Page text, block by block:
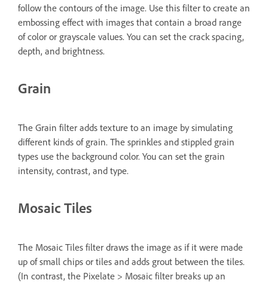
follow the contours of the image. Use this filter to create an
embossing effect with images that contain a broad range
of color or grayscale values. You can set the crack spacing,
depth, and brightness.
Grain
The Grain filter adds texture to an image by simulating
different kinds of grain. The sprinkles and stippled grain
types use the background color. You can set the grain
intensity, contrast, and type.
Mosaic Tiles
The Mosaic Tiles filter draws the image as if it were made
up of small chips or tiles and adds grout between the tiles.
(In contrast, the Pixelate > Mosaic filter breaks up an